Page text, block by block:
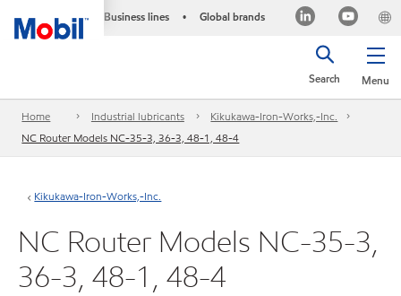
Business lines • Global brands
Menu
Search
Home Industrial lubricants
Kikukawa-Iron-Works,-Inc.
NC Router Models NC-35-3, 36-3, 48-1, 48-4
Kikukawa-Iron-Works,-Inc.
NC Router Models NC-35-3,
36-3, 48-1, 48-4